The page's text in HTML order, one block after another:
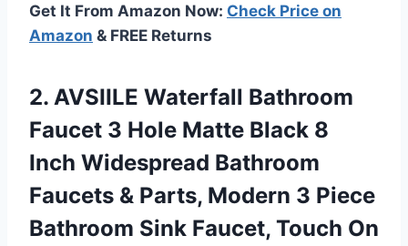
Get It From Amazon Now: Check Price on
Amazon & FREE Returns
2. AVSIILE Waterfall Bathroom
Faucet 3 Hole Matte Black 8
Inch Widespread Bathroom
Faucets & Parts, Modern 3 Piece
Bathroom Sink Faucet, Touch On